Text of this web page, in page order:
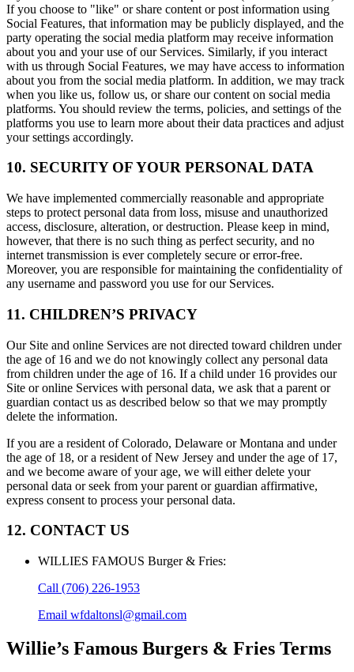
If you choose to "like" or share content or post information using
Social Features, that information may be publicly displayed, and the
party operating the social media platform may receive information
about you and your use of our Services. Similarly, if you interact
with us through Social Features, we may have access to information
about you from the social media platform. In addition, we may track
when you like us, follow us, or share our content on social media
platforms. You should review the terms, policies, and settings of the
platforms you use to learn more about their data practices and adjust
your settings accordingly.
10. SECURITY OF YOUR PERSONAL DATA
We have implemented commercially reasonable and appropriate
steps to protect personal data from loss, misuse and unauthorized
access, disclosure, alteration, or destruction. Please keep in mind,
however, that there is no such thing as perfect security, and no
internet transmission is ever completely secure or error-free.
Moreover, you are responsible for maintaining the confidentiality of
any username and password you use for our Services.
11. CHILDREN’S PRIVACY
Our Site and online Services are not directed toward children under
the age of 16 and we do not knowingly collect any personal data
from children under the age of 16. If a child under 16 provides our
Site or online Services with personal data, we ask that a parent or
guardian contact us as described below so that we may promptly
delete the information.
If you are a resident of Colorado, Delaware or Montana and under
the age of 18, or a resident of New Jersey and under the age of 17,
and we become aware of your age, we will either delete your
personal data or seek from your parent or guardian affirmative,
express consent to process your personal data.
12. CONTACT US
WILLIES FAMOUS Burger & Fries:
Call (706) 226-1953
Email wfdaltonsl@gmail.com
Willie’s Famous Burgers & Fries Terms